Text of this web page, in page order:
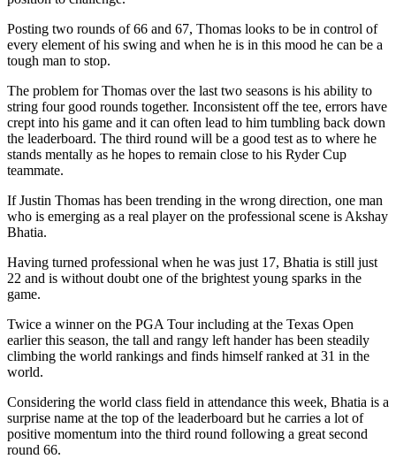
Posting two rounds of 66 and 67, Thomas looks to be in control of
every element of his swing and when he is in this mood he can be a
tough man to stop.
The problem for Thomas over the last two seasons is his ability to
string four good rounds together. Inconsistent off the tee, errors have
crept into his game and it can often lead to him tumbling back down
the leaderboard. The third round will be a good test as to where he
stands mentally as he hopes to remain close to his Ryder Cup
teammate.
If Justin Thomas has been trending in the wrong direction, one man
who is emerging as a real player on the professional scene is Akshay
Bhatia.
Having turned professional when he was just 17, Bhatia is still just
22 and is without doubt one of the brightest young sparks in the
game.
Twice a winner on the PGA Tour including at the Texas Open
earlier this season, the tall and rangy left hander has been steadily
climbing the world rankings and finds himself ranked at 31 in the
world.
Considering the world class field in attendance this week, Bhatia is a
surprise name at the top of the leaderboard but he carries a lot of
positive momentum into the third round following a great second
round 66.